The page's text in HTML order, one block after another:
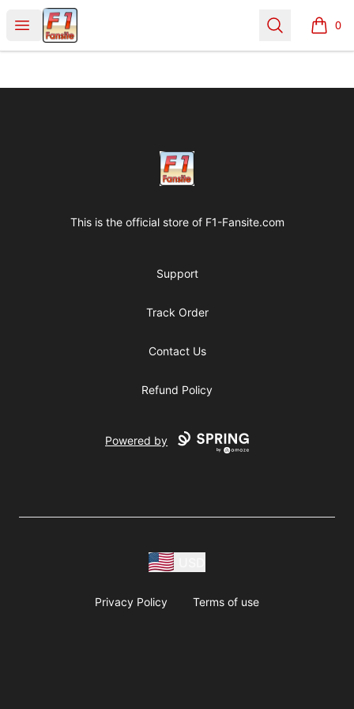
Open menu
Clothes with F1 Quotes Search 0
items
Clothes with F1 Quotes
This is the official store of F1-Fansite.com
Support
Track Order
Contact Us
Refund Policy
Powered by
Privacy Policy Terms of use